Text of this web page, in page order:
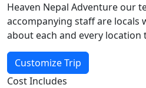
Heaven Nepal Adventure our
accompanying staff are locals
about each and every
Customize Trip
Cost Includes